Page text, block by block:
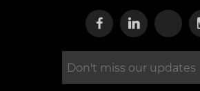
Visit ourVisit our